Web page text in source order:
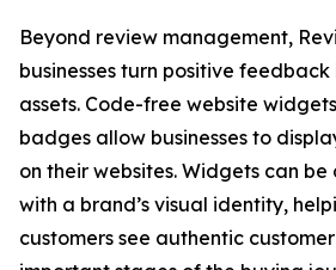
Beyond review management,
businesses turn positive
assets. Code-free website
badges allow businesses to
on their websites. Widgets can
with a brand’s visual identity,
customers see authentic